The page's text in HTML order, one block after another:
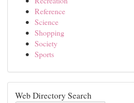
Reference
Science
Shopping
Society
Sports
Web Directory Search